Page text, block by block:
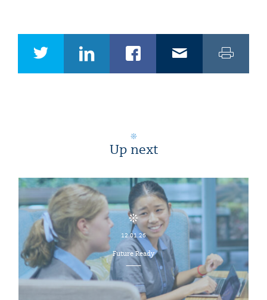
Up next
12.01.26
Future Ready